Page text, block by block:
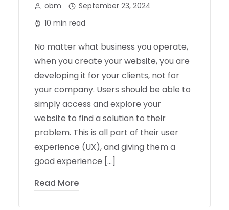
obm
September 23, 2024
10 min read
No matter what business you operate,
when you create your website, you are
developing it for your clients, not for
your company. Users should be able to
simply access and explore your
website to find a solution to their
problem. This is all part of their user
experience (UX), and giving them a
good experience […]
Read More